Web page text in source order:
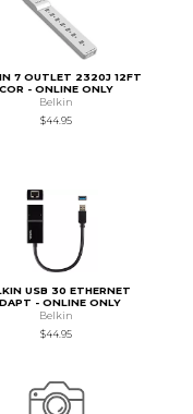
7 OUTLET 2320J 12FT
COR - ONLINE ONLY
Belkin
$44.95
USB 30 ETHERNET
- ONLINE ONLY
Belkin
$44.95